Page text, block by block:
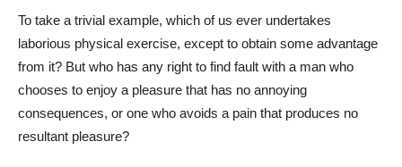
To take a trivial example, which of us ever undertakes
laborious physical exercise, except to obtain some advantage
from it? But who has any right to find fault with a man who
chooses to enjoy a pleasure that has no annoying
consequences, or one who avoids a pain that produces no
resultant pleasure?